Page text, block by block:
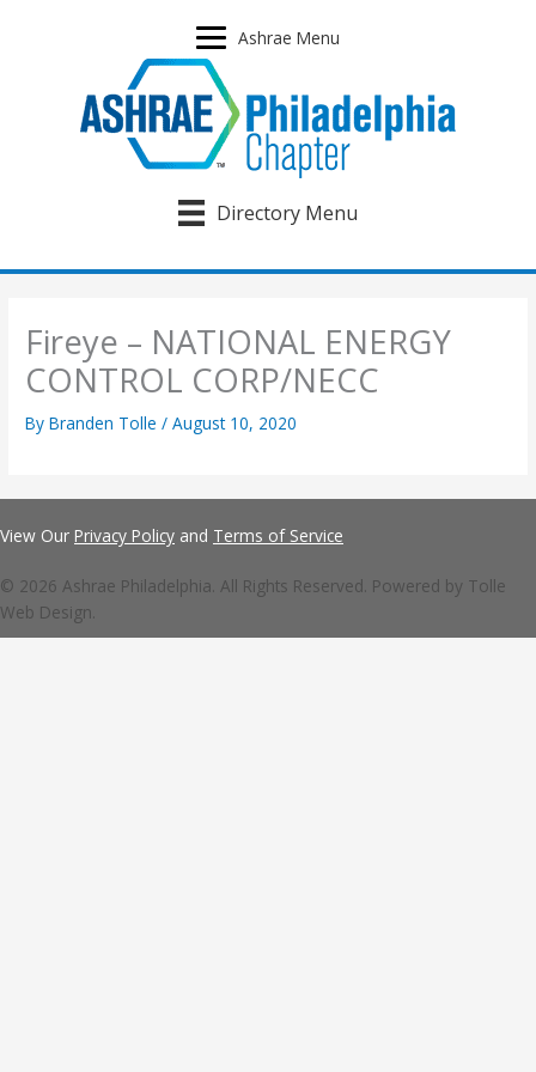
Ashrae Menu
Directory Menu
Fireye – NATIONAL ENERGY
CONTROL CORP/NECC
ByBranden Tolle/August 10, 2020
View Our Privacy Policy and Terms of Service
© 2026 Ashrae Philadelphia. All Rights Reserved. Powered by Tolle
Web Design.